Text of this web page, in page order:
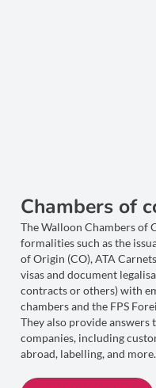
Chambers of
The Walloon Chambers of
formalities such as the
of Origin (CO), ATA
visas and document
contracts or others) with
chambers and the FPS
They also provide
companies, including
abroad, labelling, and more.